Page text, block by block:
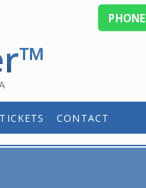
PHONE
CONTACT